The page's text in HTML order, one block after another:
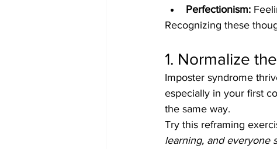
Perfectionism:
Recognizing these
1. Normalize
Imposter syndrome
especially in your first
the same way.
Try this reframing
learning, and everyone